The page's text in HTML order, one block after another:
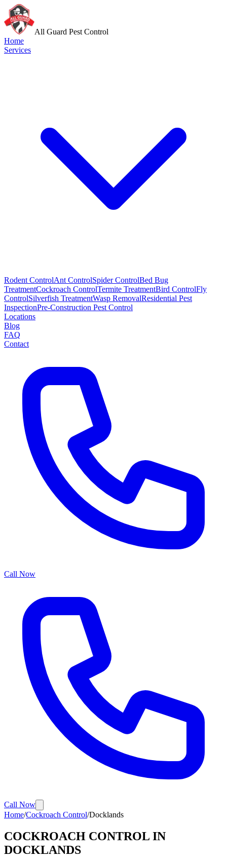
All Guard Pest Control
Home
Services
Rodent ControlAnt ControlSpider ControlBed Bug
TreatmentCockroach ControlTermite TreatmentBird ControlFly
ControlSilverfish TreatmentWasp RemovalResidential Pest
InspectionPre-Construction Pest Control
Locations
Blog
FAQ
Contact
Call Now
Call Now
Home/Cockroach Control/Docklands
COCKROACH CONTROL IN
DOCKLANDS